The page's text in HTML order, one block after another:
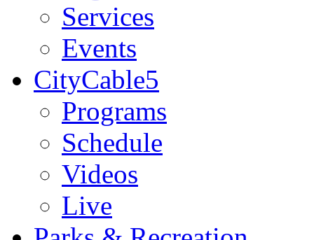
Services
Events
CityCable5
Programs
Schedule
Videos
Live